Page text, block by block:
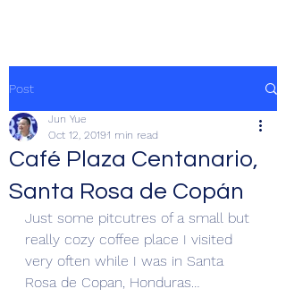
Post
Café Plaza Centanario,
Santa Rosa de Copán
Jun Yue
Oct 12, 20191 min read
Just some pitcutres of a small but
really cozy coffee place I visited
very often while I was in Santa
Rosa de Copan, Honduras…